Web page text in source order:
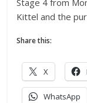
Stage 4 from
Kittel and the
Share this:
X
WhatsApp